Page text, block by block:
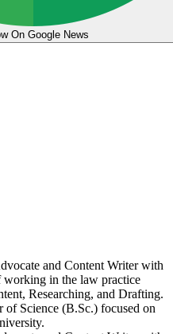
On Google News
and Content Writer with
working in the law practice
Researching, and Drafting.
of Science (B.Sc.) focused on